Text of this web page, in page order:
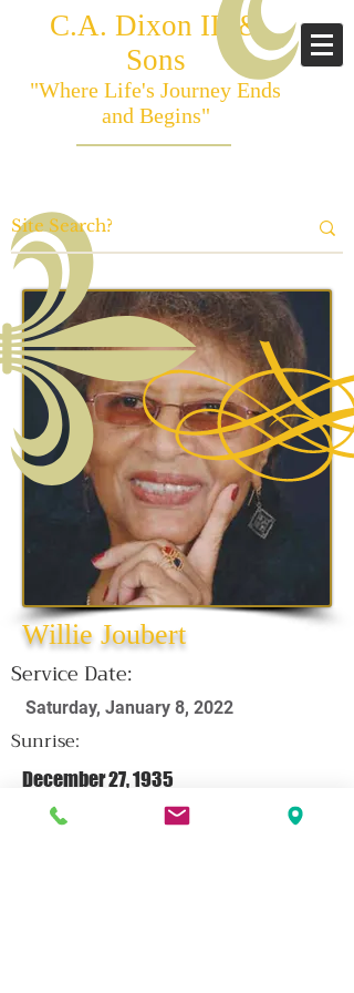
C.A. Dixon III &
Sons
"Where Life's Journey Ends
and Begins"
Willie Joubert
Service Date:
Saturday, January 8, 2022
Sunrise:
December 27, 1935
Sunset: